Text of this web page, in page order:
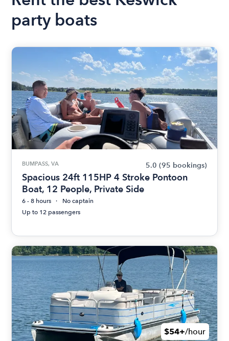
party boats
BUMPASS, VA 5.0 (95 bookings)
Spacious 24ft 115HP 4 Stroke Pontoon
Boat, 12 People, Private Side
6 - 8 hours
No captain
Up to 12 passengers
$54+/hour